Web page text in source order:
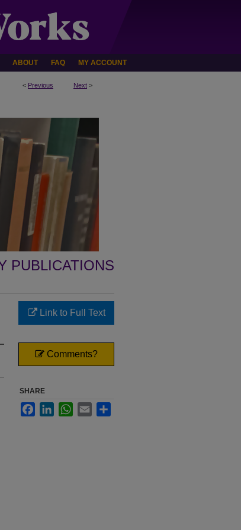
ABOUT FAQ MY ACCOUNT
< Previous Next >
PUBLICATIONS
Link to Full Text
Comments?
SHARE
FacebookLinkedInWhatsApp
Email